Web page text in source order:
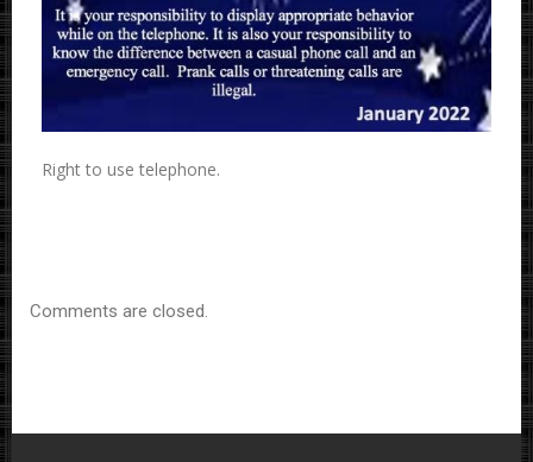
Right to use telephone.
Comments are closed.